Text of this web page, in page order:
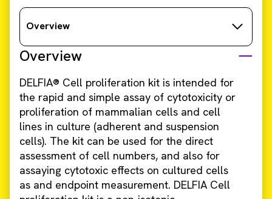
Overview
Overview
DELFIA® Cell proliferation kit is intended for
the rapid and simple assay of cytotoxicity or
proliferation of mammalian cells and cell
lines in culture (adherent and suspension
cells). The kit can be used for the direct
assessment of cell numbers, and also for
assaying cytotoxic effects on cultured cells
as and endpoint measurement. DELFIA Cell